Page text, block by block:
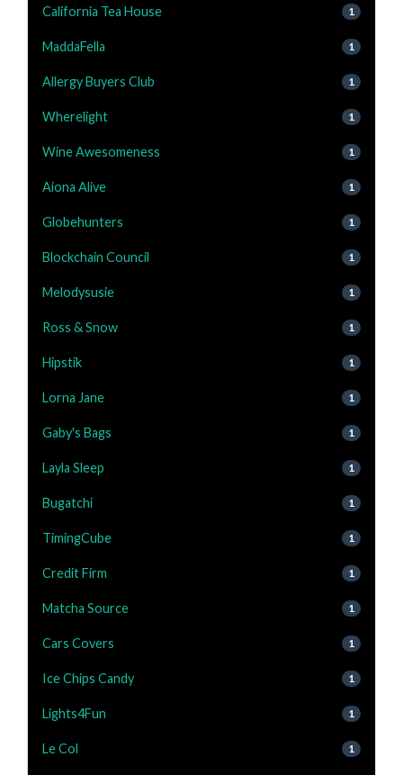
California Tea House 1
MaddaFella 1
Allergy Buyers Club 1
Wherelight 1
Wine Awesomeness 1
Aiona Alive 1
Globehunters 1
Blockchain Council 1
Melodysusie 1
Ross & Snow 1
Hipstik 1
Lorna Jane 1
Gaby's Bags 1
Layla Sleep 1
Bugatchi 1
TimingCube 1
Credit Firm 1
Matcha Source 1
Cars Covers 1
Ice Chips Candy 1
Lights4Fun 1
Le Col 1